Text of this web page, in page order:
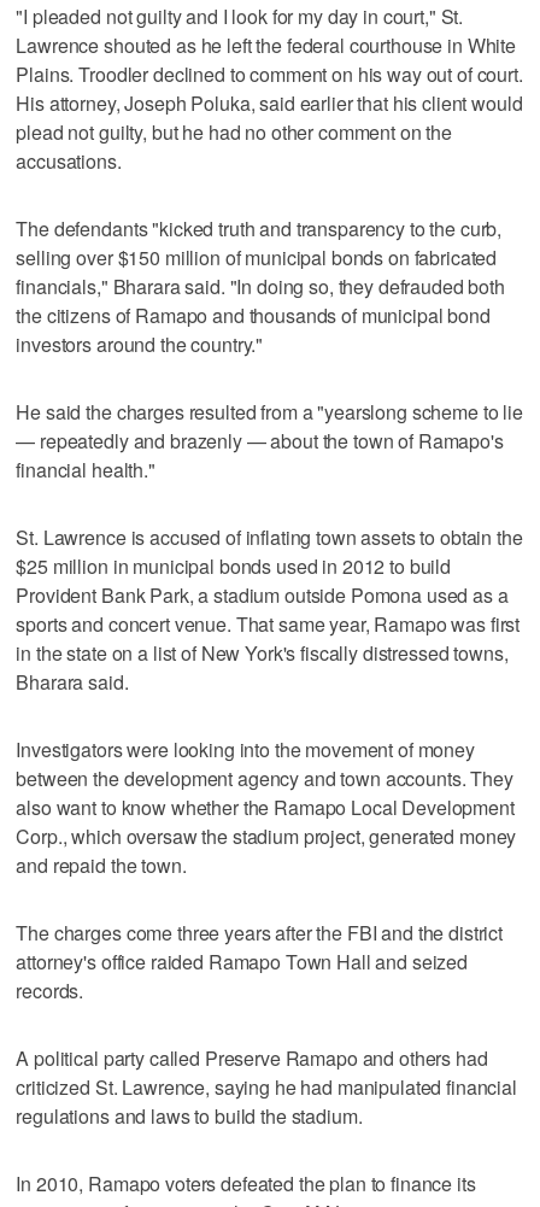
"I pleaded not guilty and I look for my day in court," St.
Lawrence shouted as he left the federal courthouse in White
Plains. Troodler declined to comment on his way out of court.
His attorney, Joseph Poluka, said earlier that his client would
plead not guilty, but he had no other comment on the
accusations.
The defendants "kicked truth and transparency to the curb,
selling over $150 million of municipal bonds on fabricated
financials," Bharara said. "In doing so, they defrauded both
the citizens of Ramapo and thousands of municipal bond
investors around the country."
He said the charges resulted from a "yearslong scheme to lie
— repeatedly and brazenly — about the town of Ramapo's
financial health."
St. Lawrence is accused of inflating town assets to obtain the
$25 million in municipal bonds used in 2012 to build
Provident Bank Park, a stadium outside Pomona used as a
sports and concert venue. That same year, Ramapo was first
in the state on a list of New York's fiscally distressed towns,
Bharara said.
Investigators were looking into the movement of money
between the development agency and town accounts. They
also want to know whether the Ramapo Local Development
Corp., which oversaw the stadium project, generated money
and repaid the town.
The charges come three years after the FBI and the district
attorney's office raided Ramapo Town Hall and seized
records.
A political party called Preserve Ramapo and others had
criticized St. Lawrence, saying he had manipulated financial
regulations and laws to build the stadium.
In 2010, Ramapo voters defeated the plan to finance its